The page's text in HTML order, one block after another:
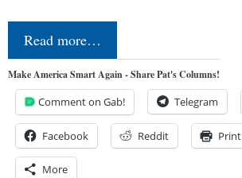
Read more…
Make America Smart Again - Share Pat's Columns!
Comment on Gab! Telegram
Facebook Reddit Print
More